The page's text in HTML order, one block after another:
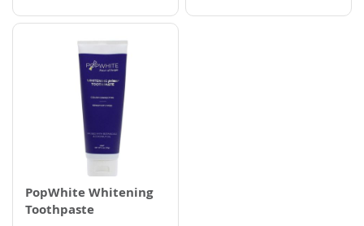
PopWhite Whitening
Toothpaste